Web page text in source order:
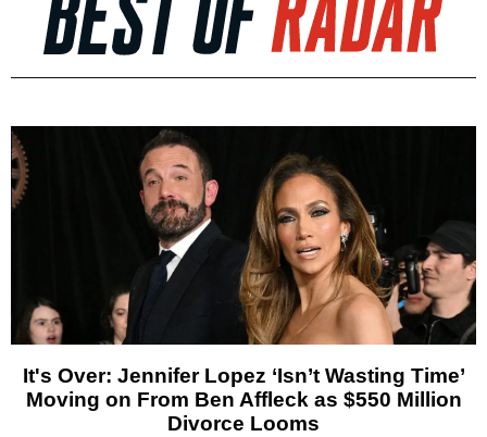
It's Over: Jennifer Lopez ‘Isn’t Wasting Time’
Moving on From Ben Affleck as $550 Million
Divorce Looms